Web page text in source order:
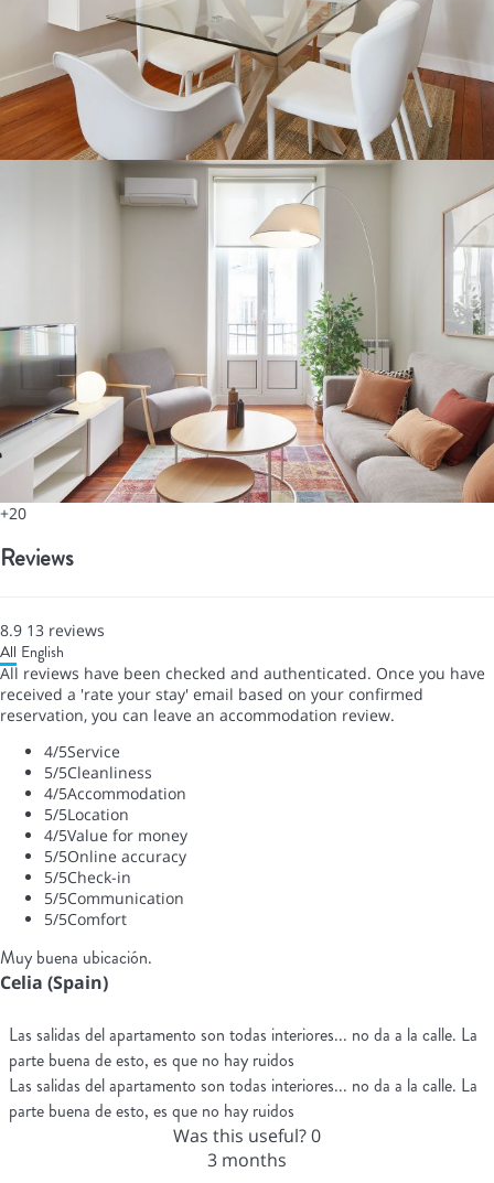
+20
Reviews
8.9 13 reviews
All English
All reviews have been checked and authenticated. Once you have
received a 'rate your stay' email based on your confirmed
reservation, you can leave an accommodation review.
4/5Service
5/5Cleanliness
4/5Accommodation
5/5Location
4/5Value for money
5/5Online accuracy
5/5Check-in
5/5Communication
5/5Comfort
Muy buena ubicación.
Celia (Spain)
Las salidas del apartamento son todas interiores... no da a la calle. La
parte buena de esto, es que no hay ruidos
Las salidas del apartamento son todas interiores... no da a la calle. La
parte buena de esto, es que no hay ruidos
Was this useful?0
3 months